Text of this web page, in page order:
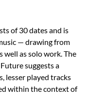
of 30 dates and is
— drawing from
well as solo work. The
suggests a
lesser played tracks
within the context of